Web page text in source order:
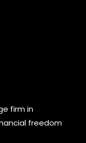
firm in
freedom